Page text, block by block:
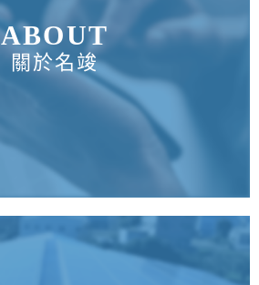
ABOUT
關於名竣